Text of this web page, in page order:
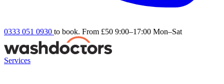
0333 051 0930 to book. From £50 9:00–17:00 Mon–Sat
Services